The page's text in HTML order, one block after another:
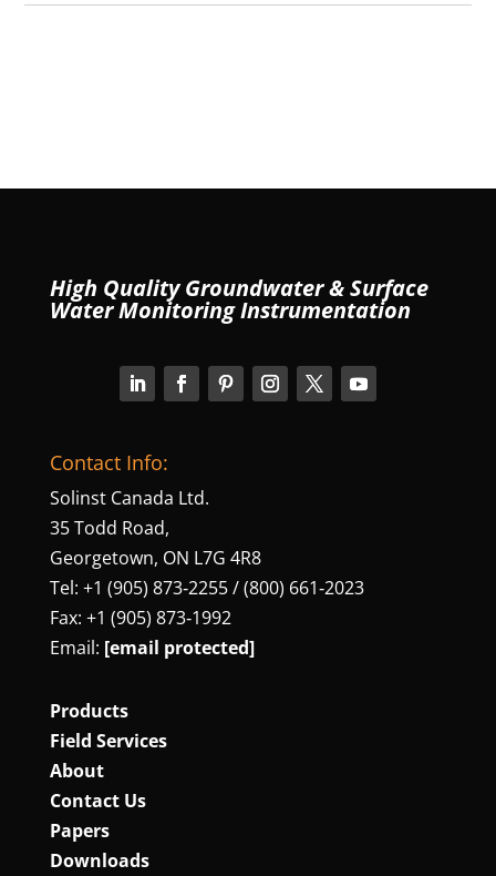
High Quality Groundwater & Surface
Water Monitoring Instrumentation
Contact Info:
Solinst Canada Ltd.
35 Todd Road,
Georgetown, ON L7G 4R8
Tel: +1 (905) 873‑2255 / (800) 661‑2023
Fax: +1 (905) 873‑1992
Email: [email protected]
Products
Field Services
About
Contact Us
Papers
Downloads